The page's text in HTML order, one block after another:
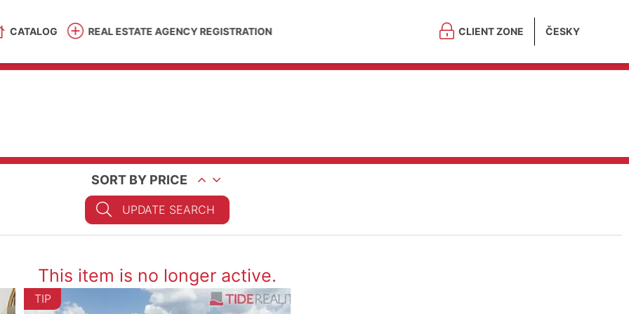
CATALOG REAL ESTATE AGENCY REGISTRATION CLIENT ZONE ČESKY
SORT BY PRICE
UPDATE SEARCH
This item is no longer active.
TIP